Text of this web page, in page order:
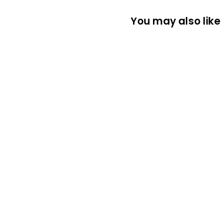
You may also like